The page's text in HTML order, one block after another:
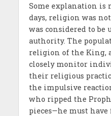
Some explanation is
days, religion was
was considered to be
authority. The
religion of the King,
closely monitor
their religious
the impulsive
who ripped the
pieces—he must